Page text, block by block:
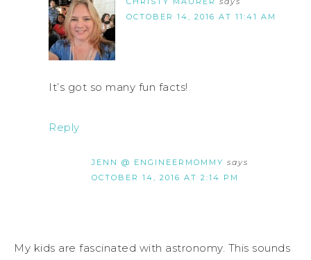
OCTOBER 14, 2016 AT 11:41 AM
It’s got so many fun facts!
Reply
JENN @ ENGINEERMOMMY says
OCTOBER 14, 2016 AT 2:14 PM
My kids are fascinated with astronomy. This sounds